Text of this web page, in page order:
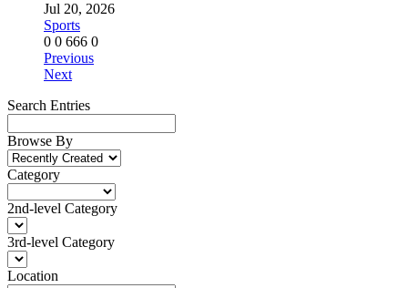
Jul 20, 2026
Sports
0 0 666 0
Previous
Next
Search Entries
Browse By
Category
2nd-level Category
3rd-level Category
Location